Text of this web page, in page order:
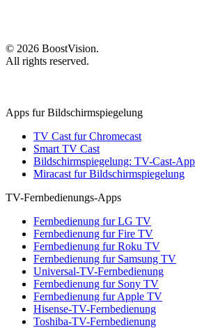
© 2026 BoostVision.
All rights reserved.
Apps fur Bildschirmspiegelung
TV Cast fur Chromecast
Smart TV Cast
Bildschirmspiegelung: TV-Cast-App
Miracast fur Bildschirmspiegelung
TV-Fernbedienungs-Apps
Fernbedienung fur LG TV
Fernbedienung fur Fire TV
Fernbedienung fur Roku TV
Fernbedienung fur Samsung TV
Universal-TV-Fernbedienung
Fernbedienung fur Sony TV
Fernbedienung fur Apple TV
Hisense-TV-Fernbedienung
Toshiba-TV-Fernbedienung